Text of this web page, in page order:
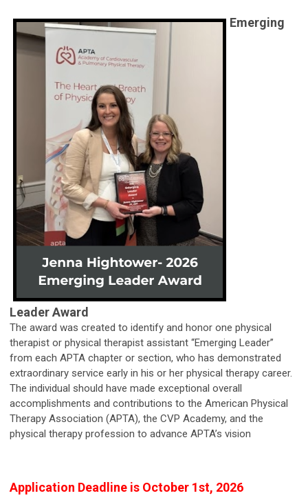
Emerging
Leader Award
The award was created to identify and honor one physical
therapist or physical therapist assistant “Emerging Leader”
from each APTA chapter or section, who has demonstrated
extraordinary service early in his or her physical therapy career.
The individual should have made exceptional overall
accomplishments and contributions to the American Physical
Therapy Association (APTA), the CVP Academy, and the
physical therapy profession to advance APTA’s vision
Application Deadline is October 1st, 2026